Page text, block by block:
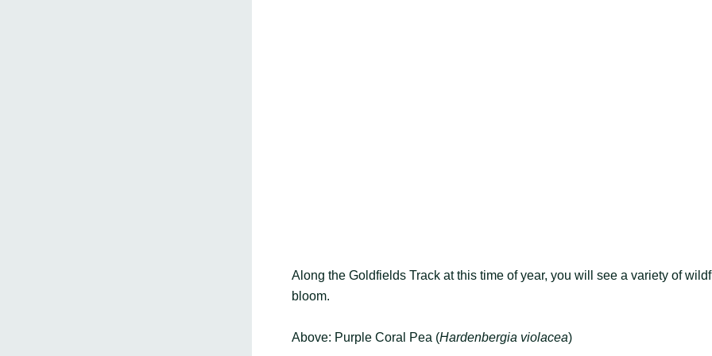
Along the Goldfields Track at this time of year, you will see a variety of
bloom.
Above: Purple Coral Pea (Hardenbergia violacea)